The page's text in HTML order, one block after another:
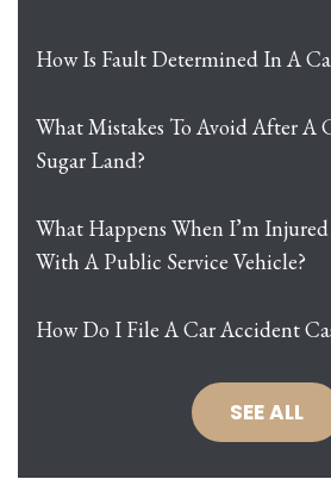
How Is Fault Determined In A
What Mistakes To Avoid After A
Sugar Land?
What Happens When I’m
With A Public Service Vehicle?
How Do I File A Car Accident
SEE ALL